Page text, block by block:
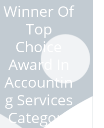
Winner Of
Top
Choice
Award In
Accountin
G Services
Category